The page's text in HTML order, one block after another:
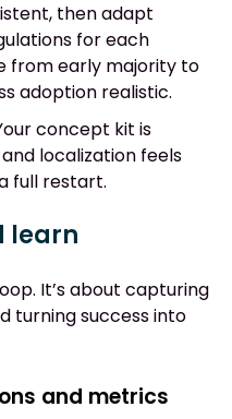
then adapt
for each
from early majority to
adoption realistic.
concept kit is
localization feels
full restart.
learn
It’s about capturing
turning success into
and metrics